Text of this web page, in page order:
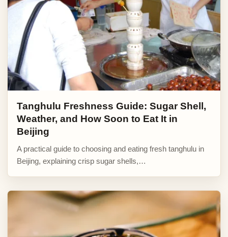
Tanghulu Freshness Guide: Sugar Shell,
Weather, and How Soon to Eat It in
Beijing
A practical guide to choosing and eating fresh tanghulu in
Beijing, explaining crisp sugar shells,…